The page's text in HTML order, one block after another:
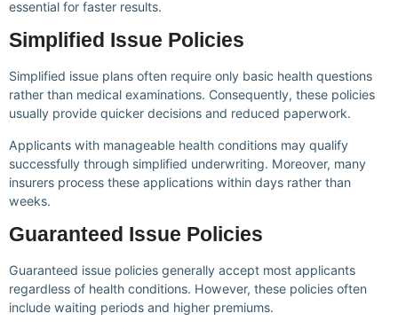
essential for faster results.
Simplified Issue Policies
Simplified issue plans often require only basic health questions
rather than medical examinations. Consequently, these policies
usually provide quicker decisions and reduced paperwork.
Applicants with manageable health conditions may qualify
successfully through simplified underwriting. Moreover, many
insurers process these applications within days rather than
weeks.
Guaranteed Issue Policies
Guaranteed issue policies generally accept most applicants
regardless of health conditions. However, these policies often
include waiting periods and higher premiums.